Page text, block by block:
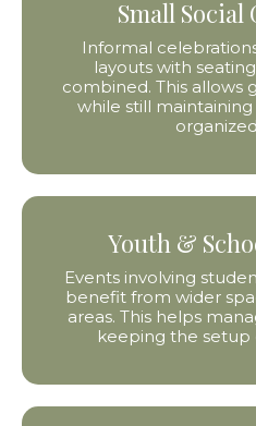
Small
Informal
layouts with
combined. This allows
while still
Youth &
Events involving
benefit from wider
areas. This helps
keeping the setup